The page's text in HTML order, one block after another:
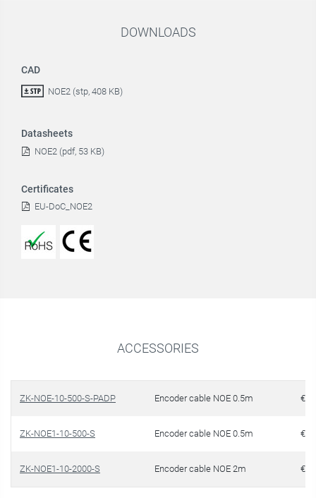
DOWNLOADS
CAD
NOE2 (stp, 408 KB)
Datasheets
NOE2 (pdf, 53 KB)
Certificates
EU-DoC_NOE2
ACCESSORIES
ZK-NOE-10-500-S-PADP Encoder cable NOE 0.5m €
ZK-NOE1-10-500-S Encoder cable NOE 0.5m €
ZK-NOE1-10-2000-S Encoder cable NOE 2m €